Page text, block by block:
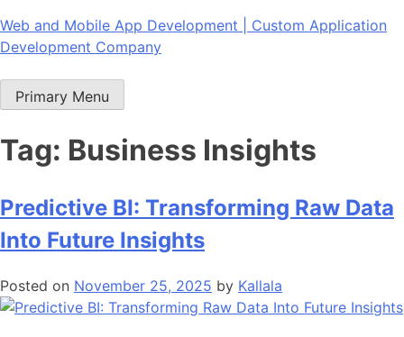
Skip
to
Web and Mobile App Development | Custom Application
Development Company
Primary Menu
Tag: Business Insights
Predictive BI: Transforming Raw Data
Into Future Insights
Posted on November 25, 2025 by Kallala